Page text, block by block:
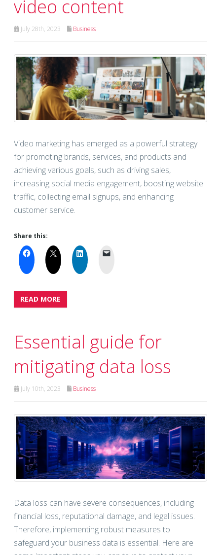
video content
July 28th, 2023 Business
Video marketing has emerged as a powerful strategy
for promoting brands, services, and products and
achieving various goals, such as driving sales,
increasing social media engagement, boosting website
traffic, collecting email signups, and enhancing
customer service.
Share this:
READ MORE
Essential guide for
mitigating data loss
July 10th, 2023 Business
Data loss can have severe consequences, including
financial loss, reputational damage, and legal issues.
Therefore, implementing robust measures to
safeguard your business data is essential. Here are